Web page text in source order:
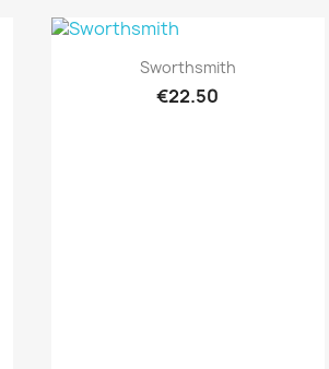
Quick view
Sworthsmith
€22.50